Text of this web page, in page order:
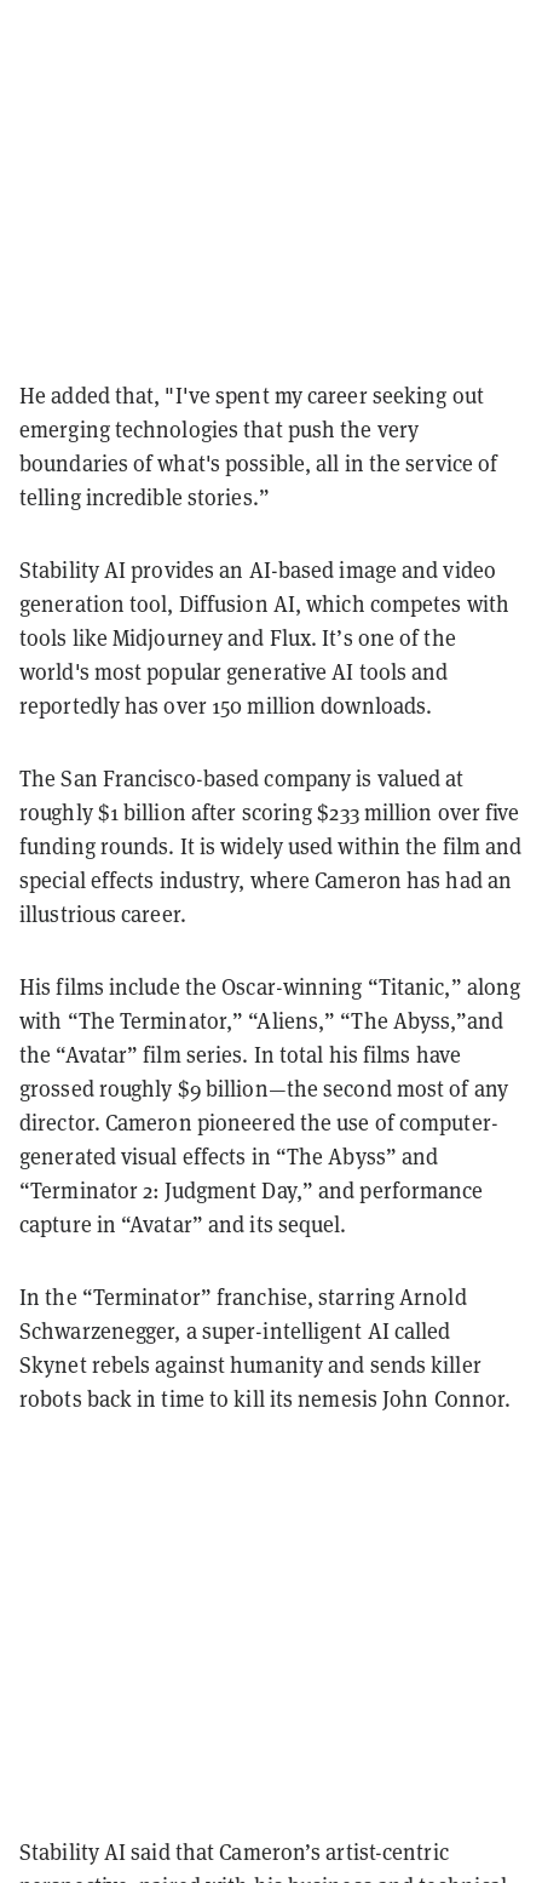
He added that, "I've spent my career seeking out
emerging technologies that push the very
boundaries of what's possible, all in the service of
telling incredible stories.”
Stability AI provides an AI-based image and video
generation tool, Diffusion AI, which competes with
tools like Midjourney and Flux. It’s one of the
world's most popular generative AI tools and
reportedly has over 150 million downloads.
The San Francisco-based company is valued at
roughly $1 billion after scoring $233 million over five
funding rounds. It is widely used within the film and
special effects industry, where Cameron has had an
illustrious career.
His films include the Oscar-winning “Titanic,” along
with “The Terminator,” “Aliens,” “The Abyss,”and
the “Avatar” film series. In total his films have
grossed roughly $9 billion—the second most of any
director. Cameron pioneered the use of computer-
generated visual effects in “The Abyss” and
“Terminator 2: Judgment Day,” and performance
capture in “Avatar” and its sequel.
In the “Terminator” franchise, starring Arnold
Schwarzenegger, a super-intelligent AI called
Skynet rebels against humanity and sends killer
robots back in time to kill its nemesis John Connor.
Stability AI said that Cameron’s artist-centric